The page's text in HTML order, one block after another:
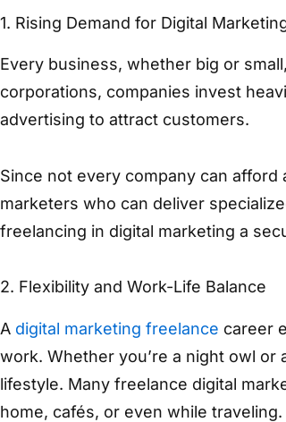
1. Rising Demand for Digital
Every business, whether big or
corporations, companies invest
advertising to attract customers.
Since not every company can
marketers who can deliver
freelancing in digital marketing a
2. Flexibility and Work-Life Balance
A digital marketing freelance career
work. Whether you’re a night owl
lifestyle. Many freelance digital
home, cafés, or even while traveling.